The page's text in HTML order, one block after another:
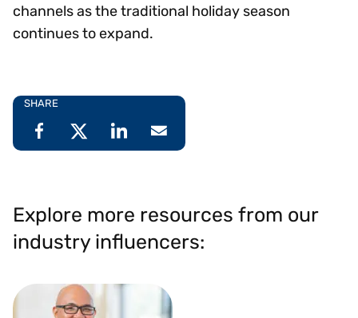
channels as the traditional holiday season
continues to expand.
SHARE
Explore more resources from our
industry influencers: